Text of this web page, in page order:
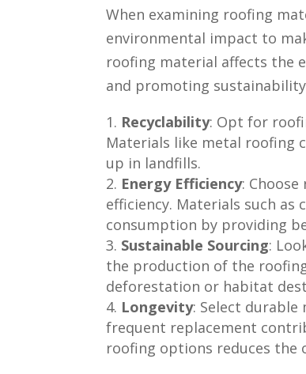
When examining roofing
environmental impact to
roofing material affects the
and promoting
Recyclability: Opt for
Materials like metal roofing
up in landfills.
Energy Efficiency:
efficiency. Materials such
consumption by providing
Sustainable Sourcing:
the production of the
deforestation or habitat
Longevity: Select
frequent replacement
roofing options reduces the